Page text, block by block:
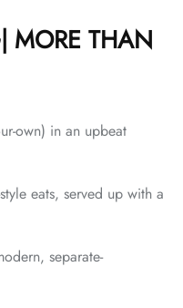
MORE THAN
own) in an upbeat
eats, served up with a
separate-